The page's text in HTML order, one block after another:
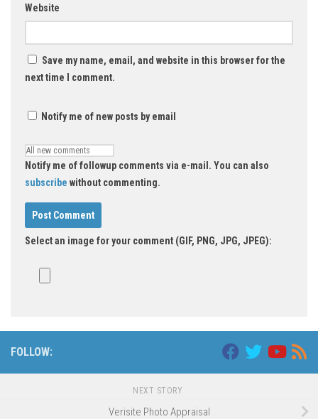
Website
Save my name, email, and website in this browser for the
next time I comment.
Notify me of new posts by email
Notify me of followup comments via e-mail. You can also
subscribe without commenting.
Select an image for your comment (GIF, PNG, JPG, JPEG):
FOLLOW:
NEXT STORY
Verisite Photo Appraisal